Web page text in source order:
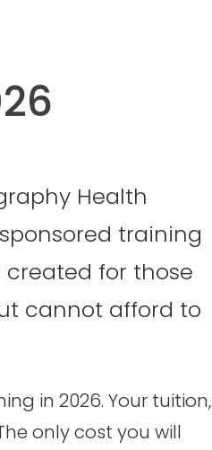
Health
training
created for those
cannot afford to
in 2026. Your tuition,
only cost you will